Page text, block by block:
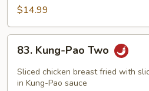
Shrimp
$14.99
Kung-
Pao
Two
83. Kung-Pao Two
Sliced chicken breast fried with
in Kung-Pao sauce